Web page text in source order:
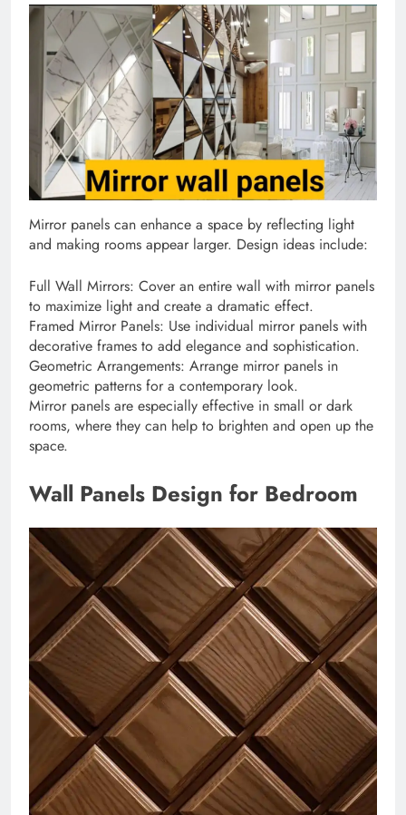
Mirror panels can enhance a space by reflecting light
and making rooms appear larger. Design ideas include:
Full Wall Mirrors: Cover an entire wall with mirror panels
to maximize light and create a dramatic effect.
Framed Mirror Panels: Use individual mirror panels with
decorative frames to add elegance and sophistication.
Geometric Arrangements: Arrange mirror panels in
geometric patterns for a contemporary look.
Mirror panels are especially effective in small or dark
rooms, where they can help to brighten and open up the
space.
Wall Panels Design for Bedroom